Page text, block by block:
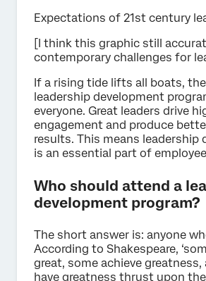
Expectations of 21st century
[I think this graphic still
contemporary challenges for
If a rising tide lifts all boats,
leadership development
everyone. Great leaders drive
engagement and produce
results. This means leadership
is an essential part of
Who should attend a
development program?
The short answer is: anyone
According to Shakespeare,
great, some achieve greatness,
have greatness thrust upon